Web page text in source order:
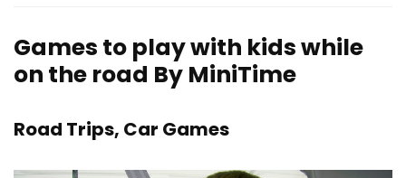
Games to play with kids while
on the road By MiniTime
Road Trips, Car Games